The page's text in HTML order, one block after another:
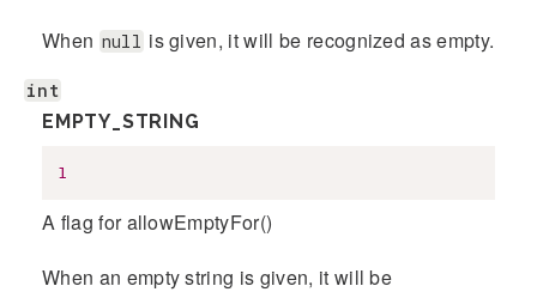
When null is given, it will be recognized as empty.
int
EMPTY_STRING
1
A flag for allowEmptyFor()
When an empty string is given, it will be